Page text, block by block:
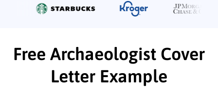
Free Archaeologist Cover
Letter Example